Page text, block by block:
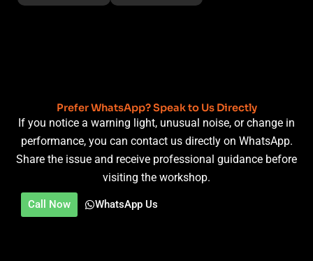
Prefer WhatsApp? Speak to Us Directly
If you notice a warning light, unusual noise, or change in
performance, you can contact us directly on WhatsApp.
Share the issue and receive professional guidance before
visiting the workshop.
Call Now WhatsApp Us